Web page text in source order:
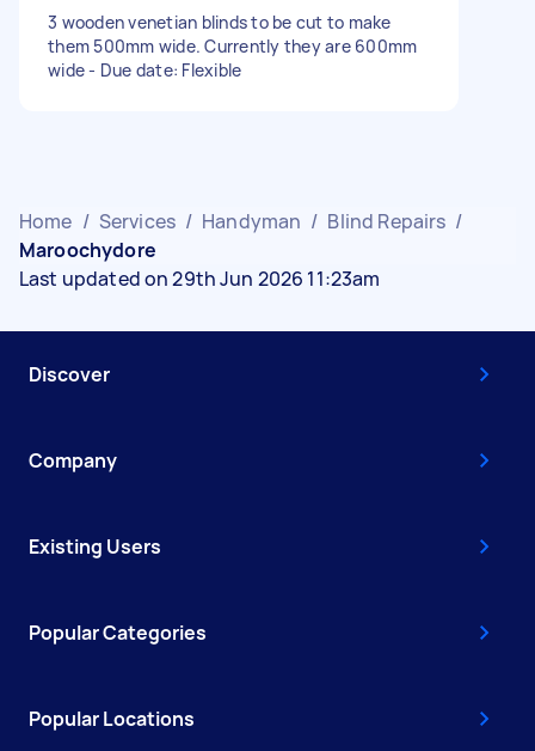
3 wooden venetian blinds to be cut to make
them 500mm wide. Currently they are 600mm
wide - Due date: Flexible
Home / Services / Handyman / Blind Repairs /
Maroochydore
Last updated on 29th Jun 2026 11:23am
Discover
Company
Existing Users
Popular Categories
Popular Locations